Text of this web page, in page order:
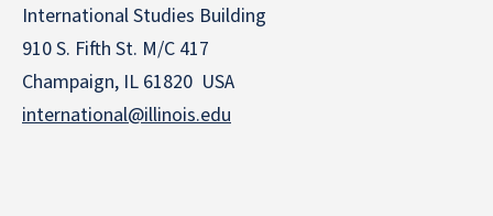
International Studies Building
910 S. Fifth St. M/C 417
Champaign, IL 61820 USA
international@illinois.edu